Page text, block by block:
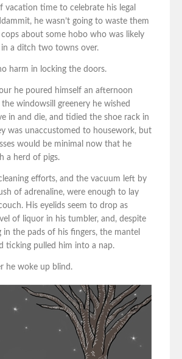
vacation time to celebrate his legal
he wasn’t going to waste them
about some hobo who was likely
in a ditch two towns over.
harm in locking the doors.
he poured himself an afternoon
windowsill greenery he wished
in and die, and tidied the shoe rack in
was unaccustomed to housework, but
would be minimal now that he
a herd of pigs.
efforts, and the vacuum left by
of adrenaline, were enough to lay
His eyelids seem to drop as
of liquor in his tumbler, and, despite
in the pads of his fingers, the mantel
ticking pulled him into a nap.
he woke up blind.